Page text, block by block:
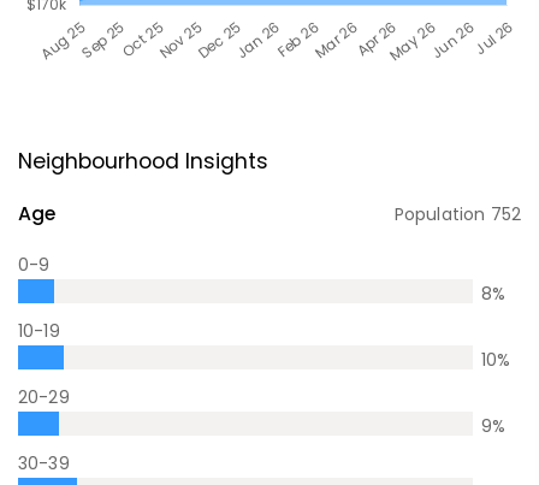
Neighbourhood Insights
Age Population 752
0-9
8%
10-19
10%
20-29
9%
30-39